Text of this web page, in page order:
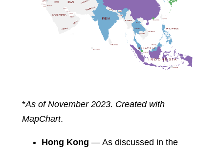
*As of November 2023. Created with
MapChart.
Hong Kong — As discussed in the